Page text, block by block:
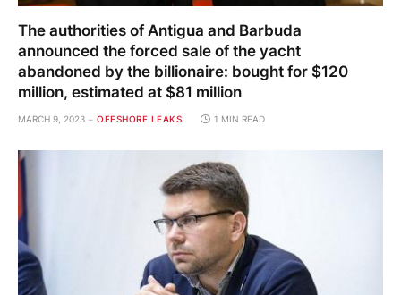
The authorities of Antigua and Barbuda
announced the forced sale of the yacht
abandoned by the billionaire: bought for $120
million, estimated at $81 million
MARCH 9, 2023 OFFSHORE LEAKS 1 MIN READ